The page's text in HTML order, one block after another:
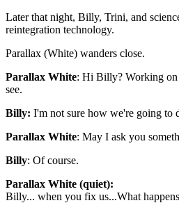
Later that night, Billy, Trini, and
reintegration technology.
Parallax (White) wanders close.
Parallax White: Hi Billy? Working on
see.
Billy: I'm not sure how we're going to
Parallax White: May I ask you
Billy: Of course.
Parallax White (quiet):
Billy... when you fix us...What